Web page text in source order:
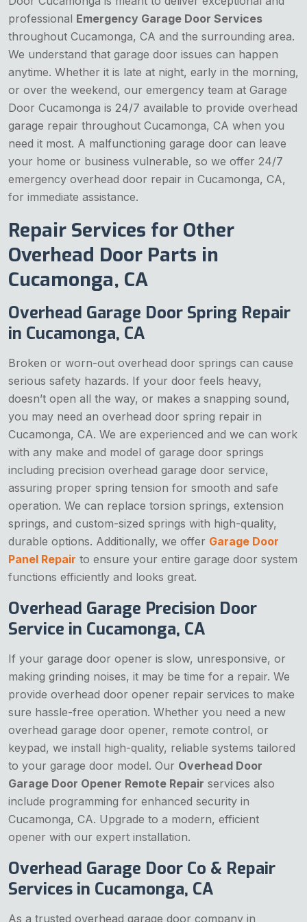
professional Emergency Garage Door Services
throughout Cucamonga, CA and the surrounding area.
We understand that garage door issues can happen
anytime. Whether it is late at night, early in the morning,
or over the weekend, our emergency team at Garage
Door Cucamonga is 24/7 available to provide overhead
garage repair throughout Cucamonga, CA when you
need it most. A malfunctioning garage door can leave
your home or business vulnerable, so we offer 24/7
emergency overhead door repair in Cucamonga, CA,
for immediate assistance.
Repair Services for Other
Overhead Door Parts in
Cucamonga, CA
Overhead Garage Door Spring Repair
in Cucamonga, CA
Broken or worn-out overhead door springs can cause
serious safety hazards. If your door feels heavy,
doesn’t open all the way, or makes a snapping sound,
you may need an overhead door spring repair in
Cucamonga, CA. We are experienced and we can work
with any make and model of garage door springs
including precision overhead garage door service,
assuring proper spring tension for smooth and safe
operation. We can replace torsion springs, extension
springs, and custom-sized springs with high-quality,
durable options. Additionally, we offer Garage Door
Panel Repair to ensure your entire garage door system
functions efficiently and looks great.
Overhead Garage Precision Door
Service in Cucamonga, CA
If your garage door opener is slow, unresponsive, or
making grinding noises, it may be time for a repair. We
provide overhead door opener repair services to make
sure hassle-free operation. Whether you need a new
overhead garage door opener, remote control, or
keypad, we install high-quality, reliable systems tailored
to your garage door model. Our Overhead Door
Garage Door Opener Remote Repair services also
include programming for enhanced security in
Cucamonga, CA. Upgrade to a modern, efficient
opener with our expert installation.
Overhead Garage Door Co & Repair
Services in Cucamonga, CA
As a trusted overhead garage door company in